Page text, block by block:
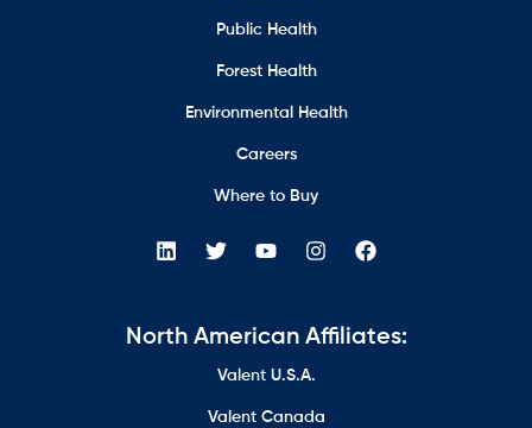
Public Health
Forest Health
Environmental Health
Careers
Where to Buy
North American Affiliates:
Valent U.S.A.
Valent Canada